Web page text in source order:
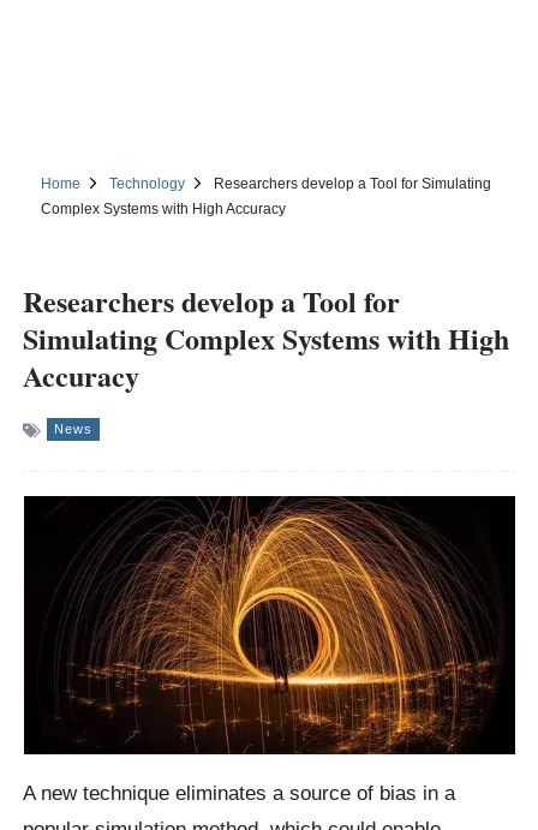
Home Technology
Researchers develop a Tool for Simulating
Complex Systems with High Accuracy
Researchers develop a Tool for
Simulating Complex Systems with High
Accuracy
News
A new technique eliminates a source of bias in a